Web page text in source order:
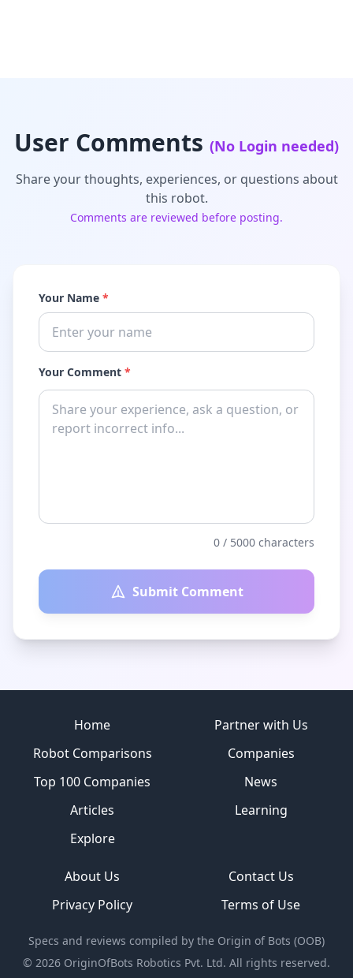
User Comments (No Login needed)
Share your thoughts, experiences, or questions about
this robot.
Comments are reviewed before posting.
Your Name *
Your Comment *
0 / 5000 characters
Submit Comment
Home
Partner with Us
Robot Comparisons
Companies
Top 100 Companies
News
Articles
Learning
Explore
About Us
Contact Us
Privacy Policy
Terms of Use
Specs and reviews compiled by the Origin of Bots (OOB)
© 2026 OriginOfBots Robotics Pvt. Ltd. All rights reserved.